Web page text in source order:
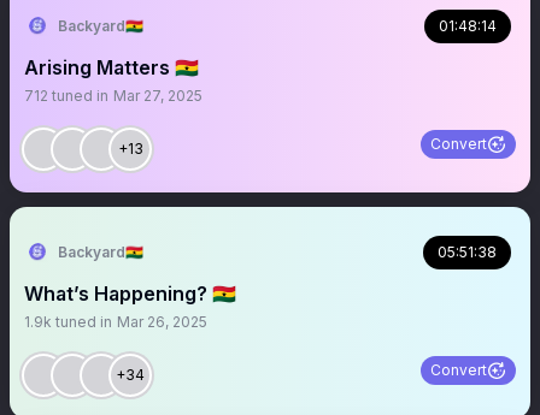
Backyard🇬🇭 01:48:14
Arising Matters 🇬🇭
712 tuned in Mar 27, 2025
+13 Convert
Backyard🇬🇭 05:51:38
What’s Happening? 🇬🇭
1.9k tuned in Mar 26, 2025
+34 Convert